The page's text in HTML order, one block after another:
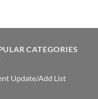
CATEGORIES
Update/Add List